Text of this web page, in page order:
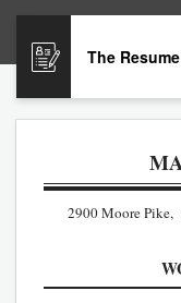
The
2900 Moore